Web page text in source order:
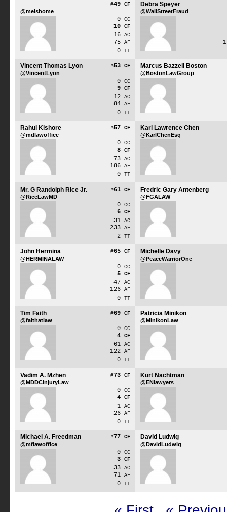
#49 CF
@melshome
0 CC
10 CF
16 AC
75 AF
0 TT
Debra Speyer
@WallStreetFraud
#53 CF
Vincent Thomas Lyon
@VincentLyon
0 CC
9 CF
12 AC
84 AF
0 TT
Marcus Bazzell Boston
@BostonLawGroup
#57 CF
Rahul Kishore
@mdlawoffice
0 CC
8 CF
73 AC
186 AF
0 TT
Karl Lawrence Chen
@KarlChenEsq
#61 CF
Mr. G Randolph Rice Jr.
@RiceLawMD
0 CC
6 CF
31 AC
233 AF
2 TT
Fredric Gary Antenberg
@FGALAW
#65 CF
John Hermina
@HERMINALAW
0 CC
5 CF
47 AC
126 AF
0 TT
Michelle Davy
@PeaceWarriorOne
#69 CF
Tim Faith
@faithatlaw
0 CC
4 CF
61 AC
122 AF
0 TT
Patricia Minikon
@MinikonLaw
#73 CF
Vadim A. Mzhen
@MDDCInjuryLaw
0 CC
4 CF
1 AC
26 AF
0 TT
Kurt Nachtman
@ENlawyers
#77 CF
Michael A. Freedman
@mflawoffice
0 CC
3 CF
33 AC
71 AF
0 TT
David Ludwig
@DavidLudwig_